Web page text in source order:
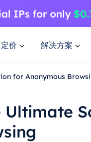
定价 解决方案
for Anonymous
Ultimate